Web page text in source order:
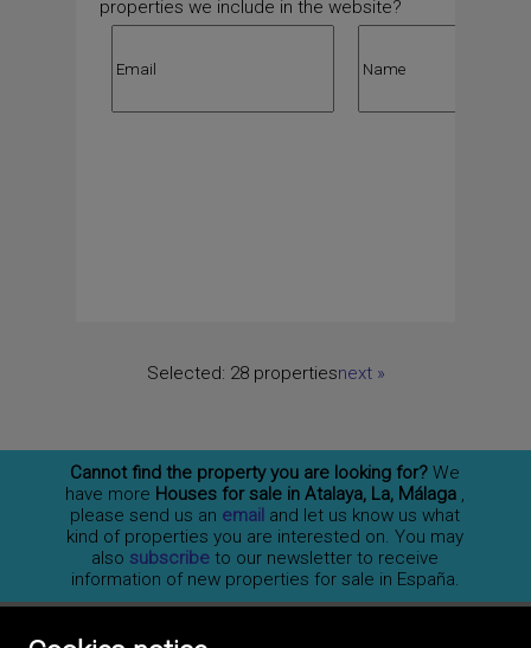
properties we include in the website?
Selected: 28 propertiesnext»
Cannot find the property you are looking for? We
have more Houses for sale in Atalaya, La, Málaga ,
please send us an email and let us know us what
kind of properties you are interested on. You may
alsosubscribe to our newsletter to receive
information of new properties for sale in España.